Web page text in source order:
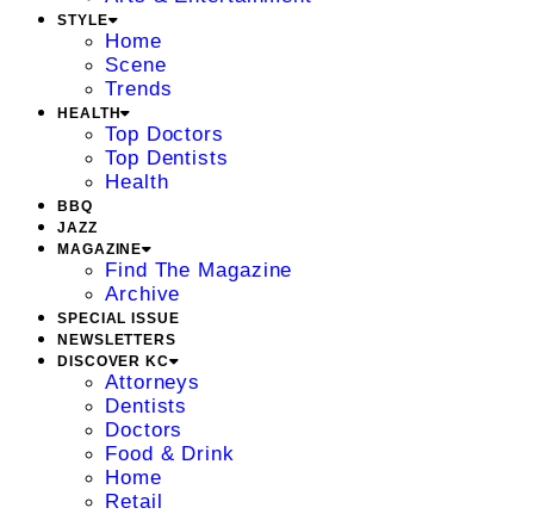
STYLE
Home
Scene
Trends
HEALTH
Top Doctors
Top Dentists
Health
BBQ
JAZZ
MAGAZINE
Find The Magazine
Archive
SPECIAL ISSUE
NEWSLETTERS
DISCOVER KC
Attorneys
Dentists
Doctors
Food & Drink
Home
Retail